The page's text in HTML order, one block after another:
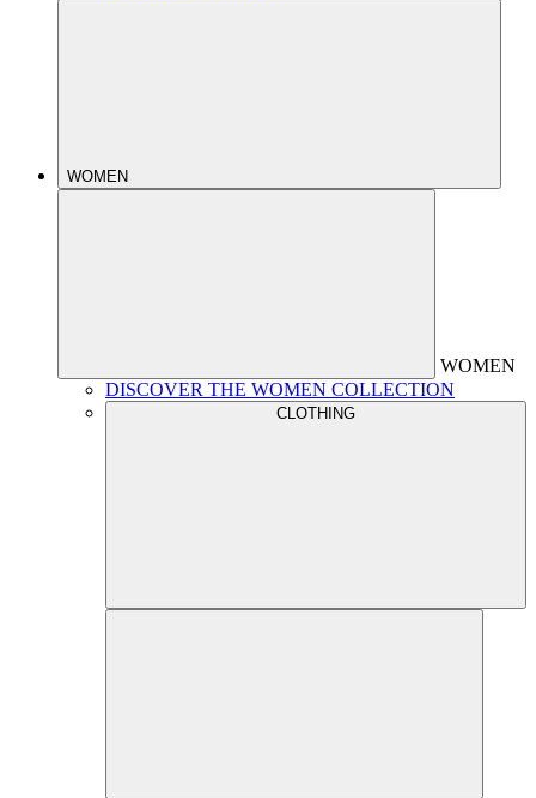
WOMEN
WOMEN
DISCOVER THE WOMEN COLLECTION
CLOTHING